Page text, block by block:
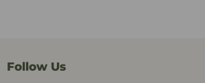
Follow Us